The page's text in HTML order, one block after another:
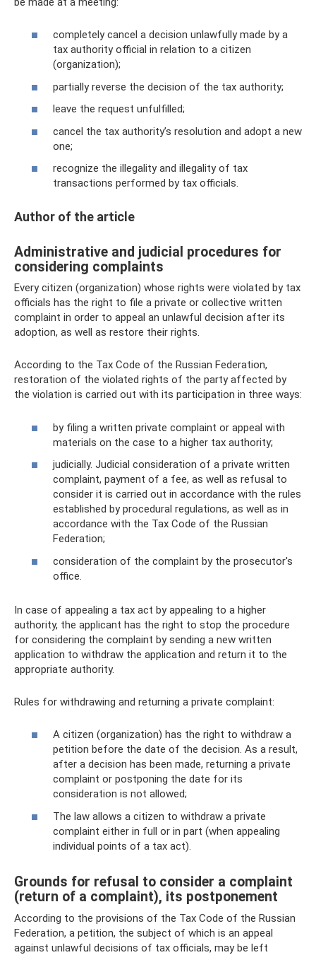
completely cancel a decision unlawfully made by a
tax authority official in relation to a citizen
(organization);
partially reverse the decision of the tax authority;
leave the request unfulfilled;
cancel the tax authority’s resolution and adopt a new
one;
recognize the illegality and illegality of tax
transactions performed by tax officials.
Author of the article
Administrative and judicial procedures for
considering complaints
Every citizen (organization) whose rights were violated by tax
officials has the right to file a private or collective written
complaint in order to appeal an unlawful decision after its
adoption, as well as restore their rights.
According to the Tax Code of the Russian Federation,
restoration of the violated rights of the party affected by
the violation is carried out with its participation in three ways:
by filing a written private complaint or appeal with
materials on the case to a higher tax authority;
judicially. Judicial consideration of a private written
complaint, payment of a fee, as well as refusal to
consider it is carried out in accordance with the rules
established by procedural regulations, as well as in
accordance with the Tax Code of the Russian
Federation;
consideration of the complaint by the prosecutor's
office.
In case of appealing a tax act by appealing to a higher
authority, the applicant has the right to stop the procedure
for considering the complaint by sending a new written
application to withdraw the application and return it to the
appropriate authority.
Rules for withdrawing and returning a private complaint:
A citizen (organization) has the right to withdraw a
petition before the date of the decision. As a result,
after a decision has been made, returning a private
complaint or postponing the date for its
consideration is not allowed;
The law allows a citizen to withdraw a private
complaint either in full or in part (when appealing
individual points of a tax act).
Grounds for refusal to consider a complaint
(return of a complaint), its postponement
According to the provisions of the Tax Code of the Russian
Federation, a petition, the subject of which is an appeal
against unlawful decisions of tax officials, may be left